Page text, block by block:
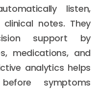
listen,
notes. They
support by
medications, and
analytics helps
symptoms